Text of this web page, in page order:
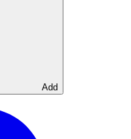
Add